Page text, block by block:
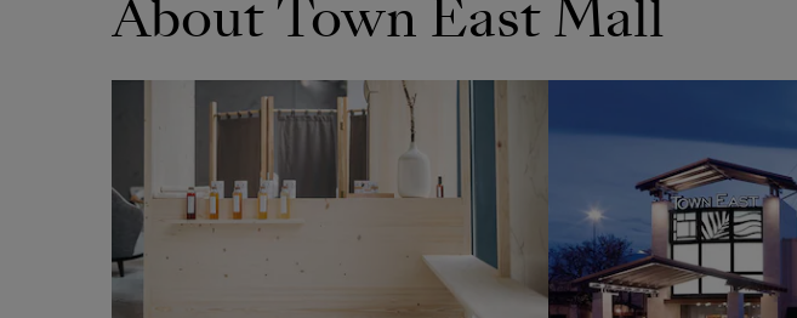
About Town East Mall
OPENS IN NEW WINDOW